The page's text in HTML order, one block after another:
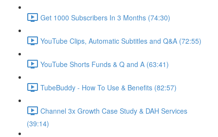
Get 1000 Subscribers In 3 Months (74:30)
YouTube Clips, Automatic Subtitles and Q&A (72:55)
YouTube Shorts Funds & Q and A (63:41)
TubeBuddy - How To Use & Benefits (82:57)
Channel 3x Growth Case Study & DAH Services
(39:14)